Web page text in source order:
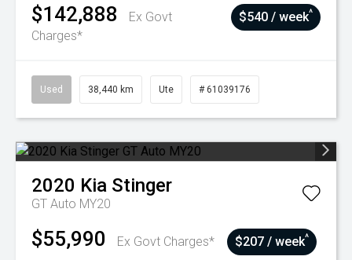
$142,888
Ex Govt
Charges*
$540 / week^
Used 38,440 km Ute # 61039176
2020 Kia Stinger
GT Auto MY20
$55,990 Ex Govt Charges* $207 / week^